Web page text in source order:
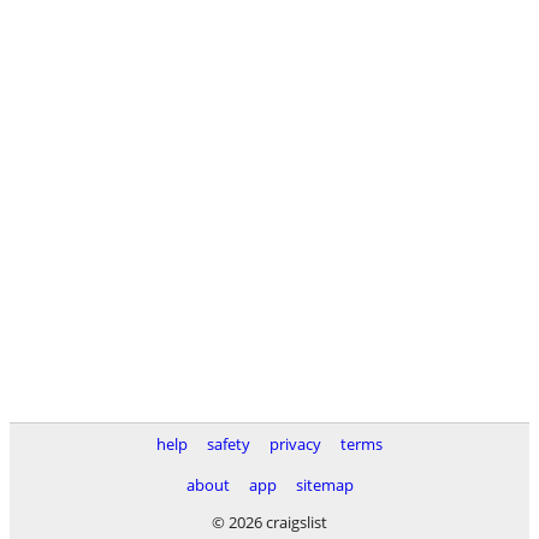
help safety privacy
terms
about
app
sitemap
© 2026 craigslist